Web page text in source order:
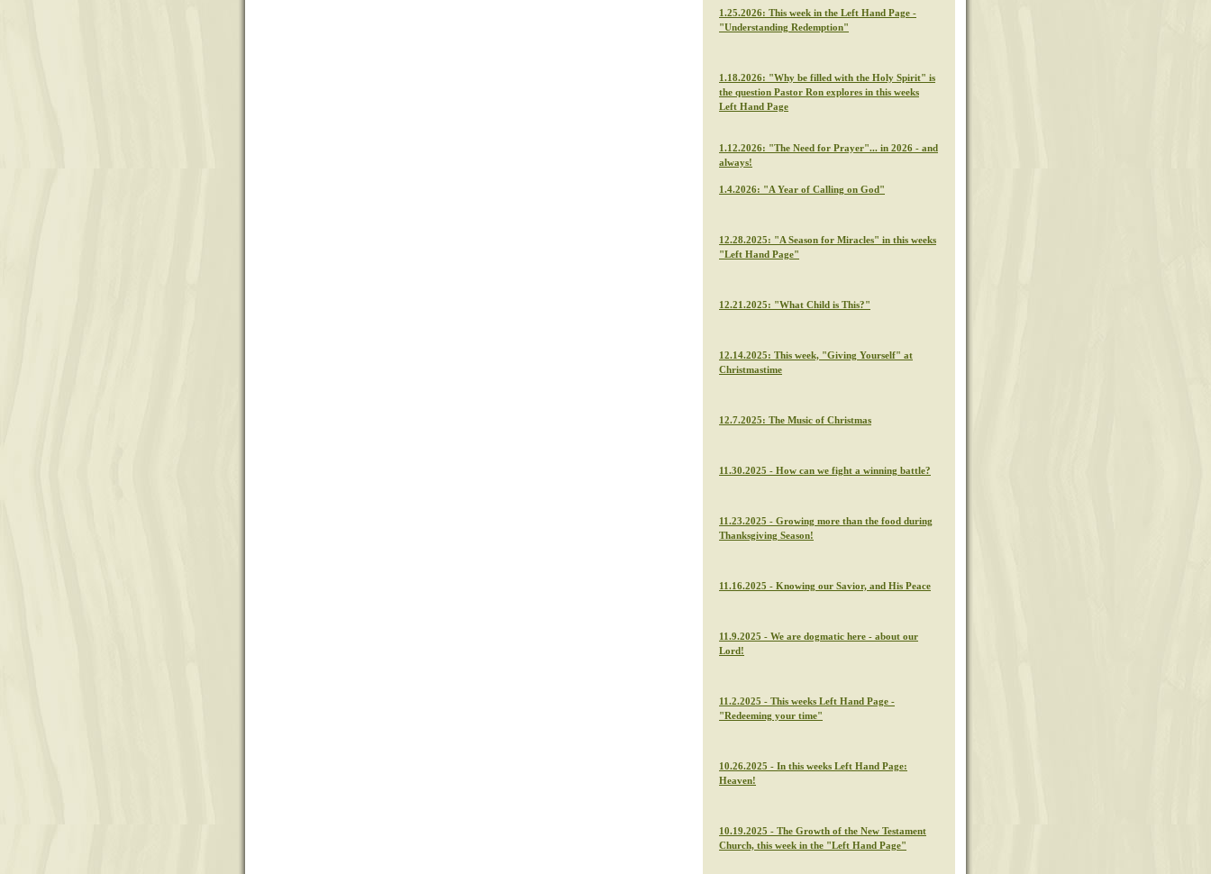
1.25.2026: This week in the Left Hand Page -
"Understanding Redemption"
1.18.2026: "Why be filled with the Holy Spirit" is
the question Pastor Ron explores in this weeks
Left Hand Page
1.12.2026: "The Need for Prayer"... in 2026 - and
always!
1.4.2026: "A Year of Calling on God"
12.28.2025: "A Season for Miracles" in this weeks
"Left Hand Page"
12.21.2025: "What Child is This?"
12.14.2025: This week, "Giving Yourself" at
Christmastime
12.7.2025: The Music of Christmas
11.30.2025 - How can we fight a winning battle?
11.23.2025 - Growing more than the food during
Thanksgiving Season!
11.16.2025 - Knowing our Savior, and His Peace
11.9.2025 - We are dogmatic here - about our
Lord!
11.2.2025 - This weeks Left Hand Page -
"Redeeming your time"
10.26.2025 - In this weeks Left Hand Page:
Heaven!
10.19.2025 - The Growth of the New Testament
Church, this week in the "Left Hand Page"